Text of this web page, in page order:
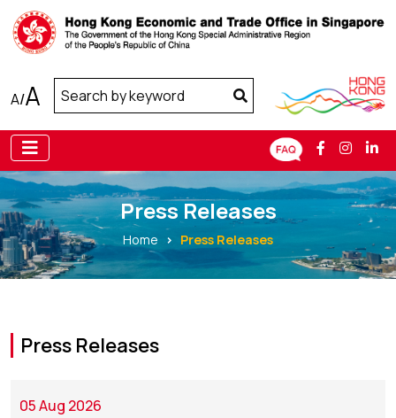
A/A
Press Releases
Home Press Releases
Press Releases
05 Aug 2026